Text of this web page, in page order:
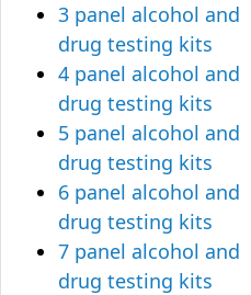
3 panel alcohol and
drug testing kits
4 panel alcohol and
drug testing kits
5 panel alcohol and
drug testing kits
6 panel alcohol and
drug testing kits
7 panel alcohol and
drug testing kits